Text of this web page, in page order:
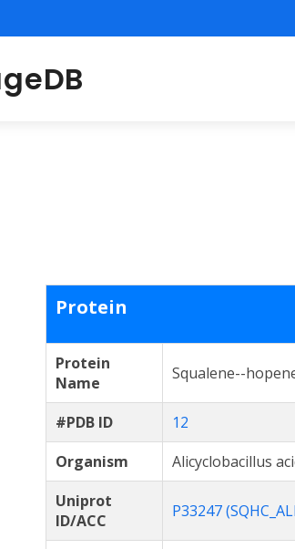
Protein
Protein
Name
Squalene--
#PDB ID
12
Organism
Alicyclobacillus
Uniprot
ID/ACC
P33247